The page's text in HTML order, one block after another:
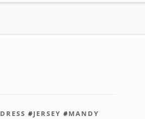
DRESS #JERSEY #MANDY